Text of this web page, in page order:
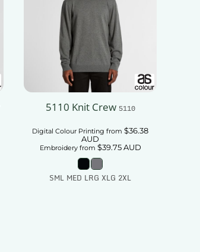
5110 Knit Crew 5110
Digital Colour Printing from $36.38
AUD
Embroideryfrom $39.75AUD
SML MED LRG XLG 2XL